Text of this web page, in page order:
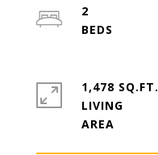
2
1,478 SQ.FT.
LIVING